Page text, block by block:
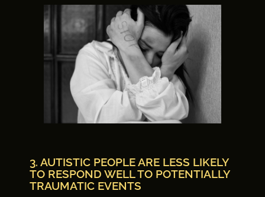
3. AUTISTIC PEOPLE ARE LESS LIKELY
TO RESPOND WELL TO POTENTIALLY
TRAUMATIC EVENTS